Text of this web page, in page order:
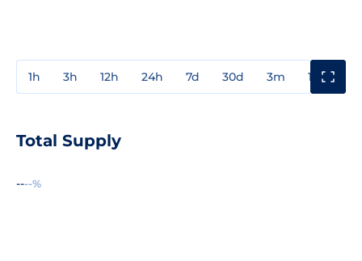
1h 3h 12h 24h 7d 30d 3m 1y
Total Supply
----%